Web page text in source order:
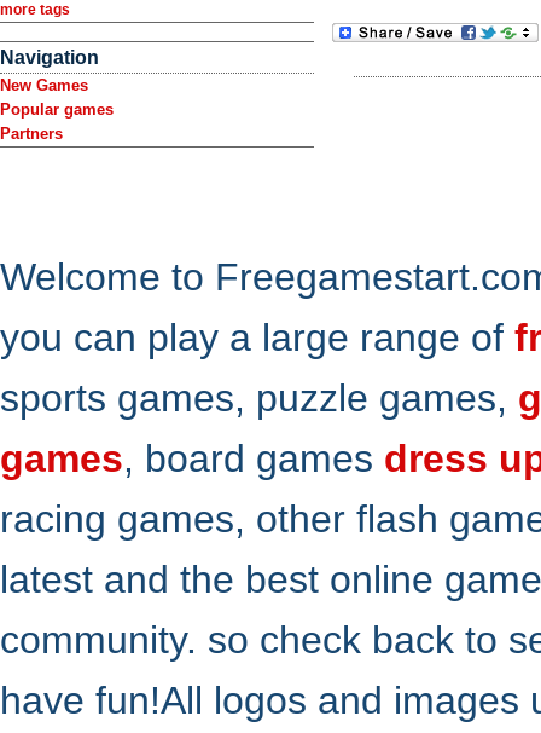
more tags
Navigation
New Games
Popular games
Partners
Welcome to
you can play a large range of
sports games, puzzle games,
games, board games dress
racing games, other flash
latest and the best online
community. so check back to
have fun!All logos and